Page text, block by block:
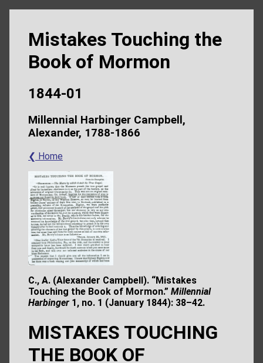
Mistakes Touching the
Book of Mormon
1844-01
Millennial Harbinger Campbell,
Alexander, 1788-1866
❮ Home
C., A. (Alexander Campbell). “Mistakes
Touching the Book of Mormon.” Millennial
Harbinger 1, no. 1 (January 1844): 38–42.
MISTAKES TOUCHING
THE BOOK OF